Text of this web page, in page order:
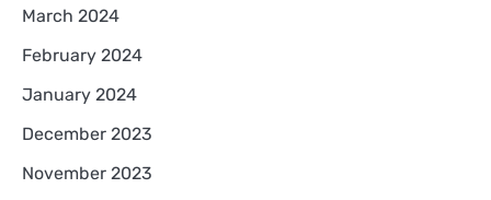
March 2024
February 2024
January 2024
December 2023
November 2023